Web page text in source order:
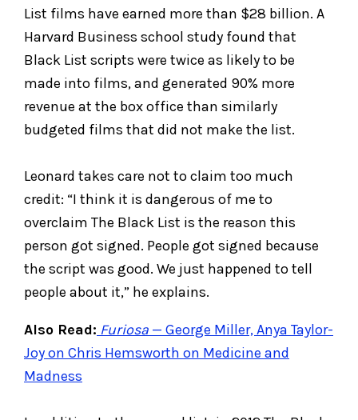
List films have earned more than $28 billion. A
Harvard Business school study found that
Black List scripts were twice as likely to be
made into films, and generated 90% more
revenue at the box office than similarly
budgeted films that did not make the list.
Leonard takes care not to claim too much
credit: “I think it is dangerous of me to
overclaim The Black List is the reason this
person got signed. People got signed because
the script was good. We just happened to tell
people about it,” he explains.
Also Read: Furiosa — George Miller, Anya Taylor-
Joy on Chris Hemsworth on Medicine and
Madness